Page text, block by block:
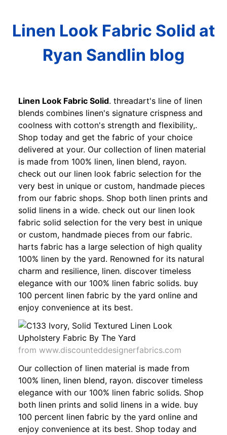
Linen Look Fabric Solid at
Ryan Sandlin blog
Linen Look Fabric Solid. threadart's line of linen
blends combines linen's signature crispness and
coolness with cotton's strength and flexibility,.
Shop today and get the fabric of your choice
delivered at your. Our collection of linen material
is made from 100% linen, linen blend, rayon.
check out our linen look fabric selection for the
very best in unique or custom, handmade pieces
from our fabric shops. Shop both linen prints and
solid linens in a wide. check out our linen look
fabric solid selection for the very best in unique
or custom, handmade pieces from our fabric.
harts fabric has a large selection of high quality
100% linen by the yard. Renowned for its natural
charm and resilience, linen. discover timeless
elegance with our 100% linen fabric solids. buy
100 percent linen fabric by the yard online and
enjoy convenience at its best.
from www.discounteddesignerfabrics.com
Our collection of linen material is made from
100% linen, linen blend, rayon. discover timeless
elegance with our 100% linen fabric solids. Shop
both linen prints and solid linens in a wide. buy
100 percent linen fabric by the yard online and
enjoy convenience at its best. Shop today and